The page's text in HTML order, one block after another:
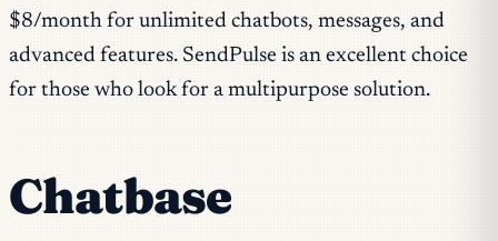
$8/month for unlimited chatbots, messages, and
advanced features. SendPulse is an excellent choice
for those who look for a multipurpose solution.
Chatbase